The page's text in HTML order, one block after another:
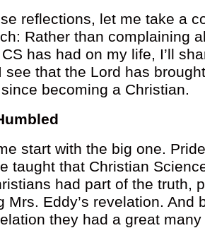
reflections, let me take a
Rather than complaining
has had on my life, I’ll
see that the Lord has
becoming a Christian.
start with the big one.
taught that Christian
had part of the truth,
Mrs. Eddy’s revelation. And
they had a great